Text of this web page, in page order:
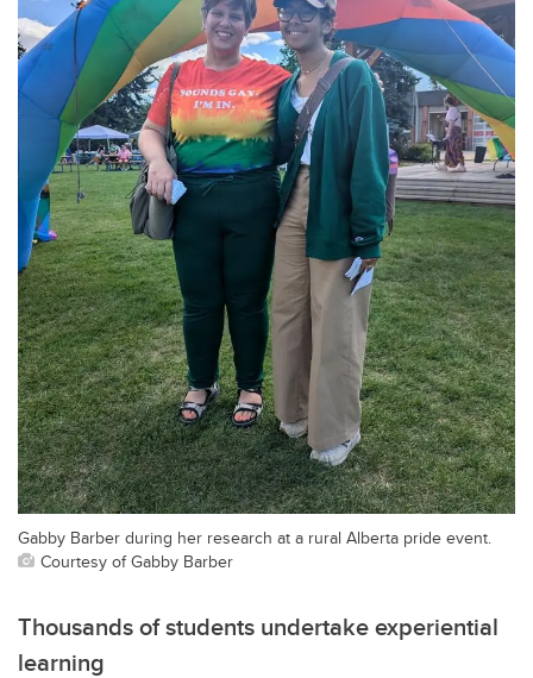
Gabby Barber during her research at a rural Alberta pride event.
Courtesy of Gabby Barber
Thousands of students undertake experiential
learning